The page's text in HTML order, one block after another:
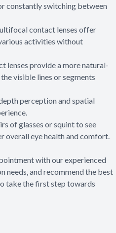
constantly switching between
contact lenses offer
activities without
lenses provide a more natural-
visible lines or segments
perception and spatial
of glasses or squint to see
overall eye health and comfort.
with our experienced
needs, and recommend the best
take the first step towards